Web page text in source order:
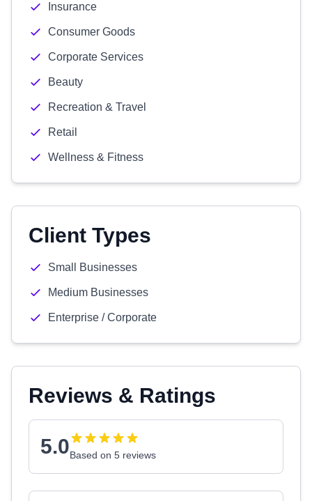
Insurance
Consumer Goods
Corporate Services
Beauty
Recreation & Travel
Retail
Wellness & Fitness
Client Types
Small Businesses
Medium Businesses
Enterprise / Corporate
Reviews & Ratings
5.0Based on 5 reviews